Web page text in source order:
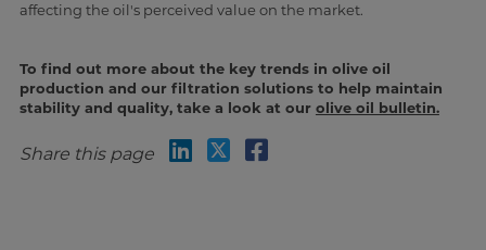
affecting the oil's perceived value on the market.
To find out more about the key trends in olive oil
production and our filtration solutions to help maintain
stability and quality, take a look at our olive oil bulletin.
Share this page